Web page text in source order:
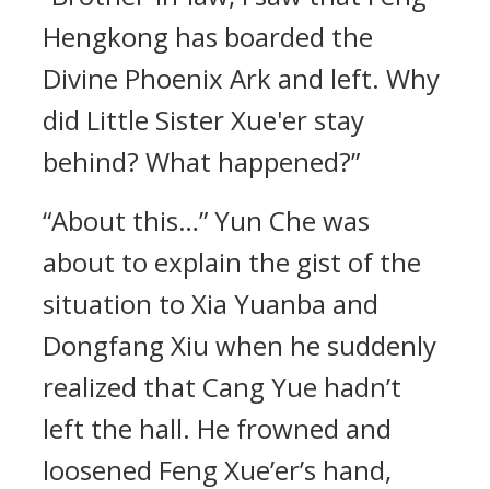
Hengkong has boarded the
Divine Phoenix Ark and left. Why
did Little Sister Xue'er stay
behind? What happened?”
“About this…” Yun Che was
about to explain the gist of the
situation to Xia Yuanba and
Dongfang Xiu when he suddenly
realized that Cang Yue hadn’t
left the hall. He frowned and
loosened Feng Xue’er’s hand,